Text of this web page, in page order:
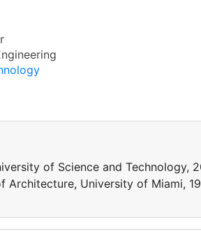
of Science and Technology,
Architecture, University of Miami,